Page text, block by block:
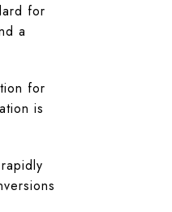
for
a
for
is